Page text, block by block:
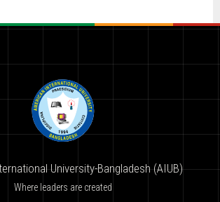
University-Bangladesh (AIUB)
Where leaders are created